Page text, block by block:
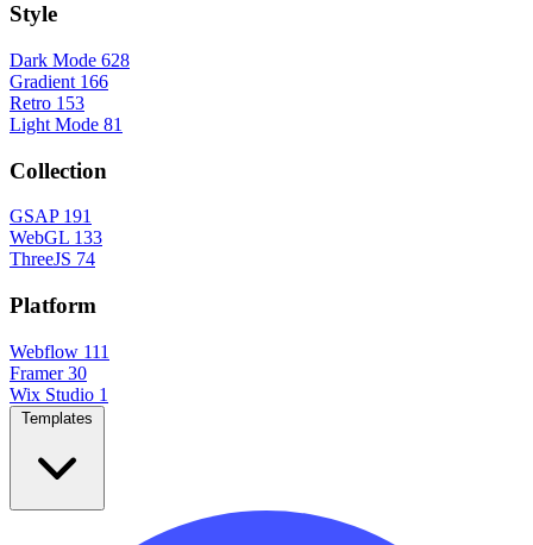
Style
Dark Mode 628
Gradient 166
Retro 153
Light Mode 81
Collection
GSAP 191
WebGL 133
ThreeJS 74
Platform
Webflow 111
Framer 30
Wix Studio 1